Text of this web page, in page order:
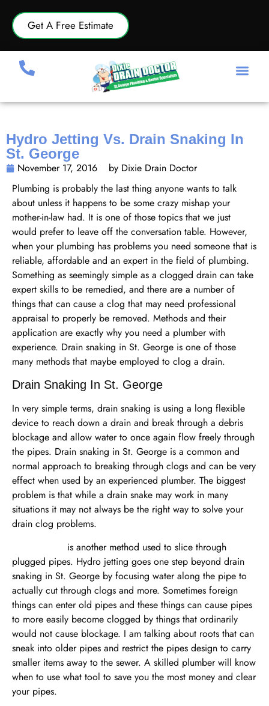
Get A Free Estimate
Hydro Jetting Vs. Drain Snaking In
St. George
November 17, 2016
by Dixie Drain Doctor
Plumbing is probably the last thing anyone wants to talk
about unless it happens to be some crazy mishap your
mother-in-law had. It is one of those topics that we just
would prefer to leave off the conversation table. However,
when your plumbing has problems you need someone that is
reliable, affordable and an expert in the field of plumbing.
Something as seemingly simple as a clogged drain can take
expert skills to be remedied, and there are a number of
things that can cause a clog that may need professional
appraisal to properly be removed. Methods and their
application are exactly why you need a plumber with
experience. Drain snaking in St. George is one of those
many methods that maybe employed to clog a drain.
Drain Snaking In St. George
In very simple terms, drain snaking is using a long flexible
device to reach down a drain and break through a debris
blockage and allow water to once again flow freely through
the pipes. Drain snaking in St. George is a common and
normal approach to breaking through clogs and can be very
effect when used by an experienced plumber. The biggest
problem is that while a drain snake may work in many
situations it may not always be the right way to solve your
drain clog problems.
is another method used to slice through
plugged pipes. Hydro jetting goes one step beyond drain
snaking in St. George by focusing water along the pipe to
actually cut through clogs and more. Sometimes foreign
things can enter old pipes and these things can cause pipes
to more easily become clogged by things that ordinarily
would not cause blockage. I am talking about roots that can
sneak into older pipes and restrict the pipes design to carry
smaller items away to the sewer. A skilled plumber will know
when to use what tool to save you the most money and clear
your pipes.